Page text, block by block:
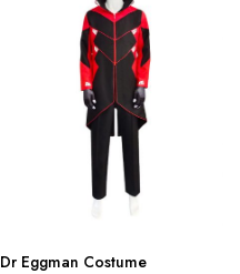
Dr Eggman Costume